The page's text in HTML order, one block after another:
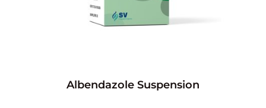
Albendazole Suspension